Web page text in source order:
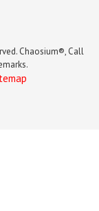
Chaosium®, Call